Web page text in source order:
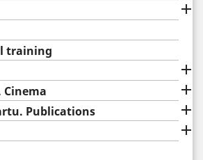

training

Cinema 
Publications 
